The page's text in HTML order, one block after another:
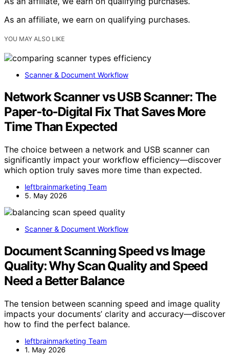
As an affiliate, we earn on qualifying purchases.
YOU MAY ALSO LIKE
Scanner & Document Workflow
Network Scanner vs USB Scanner: The
Paper-to-Digital Fix That Saves More
Time Than Expected
The choice between a network and USB scanner can
significantly impact your workflow efficiency—discover
which option truly saves more time than expected.
leftbrainmarketing Team
5. May 2026
Scanner & Document Workflow
Document Scanning Speed vs Image
Quality: Why Scan Quality and Speed
Need a Better Balance
The tension between scanning speed and image quality
impacts your documents’ clarity and accuracy—discover
how to find the perfect balance.
leftbrainmarketing Team
1. May 2026